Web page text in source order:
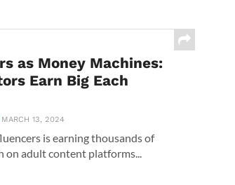
as Money Machines:
Earn Big Each
MARCH 13, 2024
is earning thousands of
on adult content platforms...